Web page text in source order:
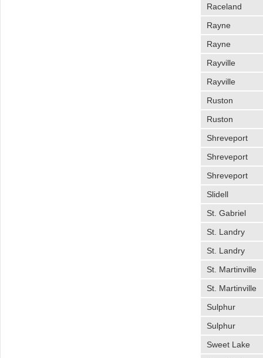
Raceland
Rayne
Rayne
Rayville
Rayville
Ruston
Ruston
Shreveport
Shreveport
Shreveport
Slidell
St. Gabriel
St. Landry
St. Landry
St. Martinville
St. Martinville
Sulphur
Sulphur
Sweet Lake